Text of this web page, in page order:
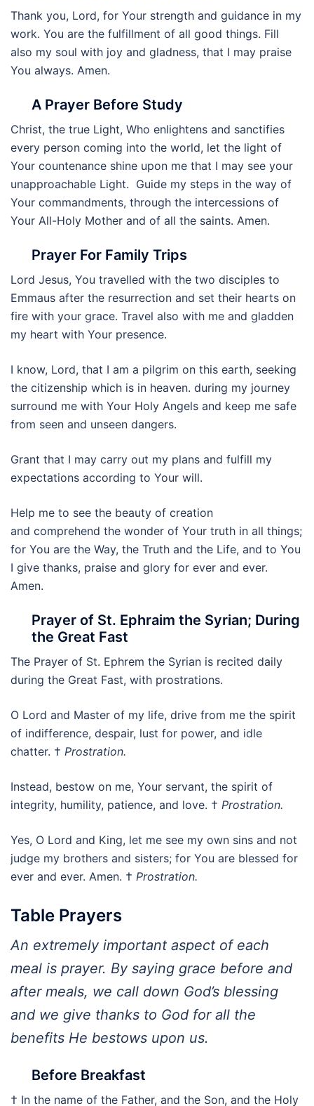
Thank you, Lord, for Your strength and guidance in my
work. You are the fulfillment of all good things. Fill
also my soul with joy and gladness, that I may praise
You always. Amen.
A Prayer Before Study
Christ, the true Light, Who enlightens and sanctifies
every person coming into the world, let the light of
Your countenance shine upon me that I may see your
unapproachable Light. Guide my steps in the way of
Your commandments, through the intercessions of
Your All-Holy Mother and of all the saints. Amen.
Prayer For Family Trips
Lord Jesus, You travelled with the two disciples to
Emmaus after the resurrection and set their hearts on
fire with your grace. Travel also with me and gladden
my heart with Your presence.
I know, Lord, that I am a pilgrim on this earth, seeking
the citizenship which is in heaven. during my journey
surround me with Your Holy Angels and keep me safe
from seen and unseen dangers.
Grant that I may carry out my plans and fulfill my
expectations according to Your will.
Help me to see the beauty of creation
and comprehend the wonder of Your truth in all things;
for You are the Way, the Truth and the Life, and to You
I give thanks, praise and glory for ever and ever.
Amen.
Prayer of St. Ephraim the Syrian; During
the Great Fast
The Prayer of St. Ephrem the Syrian is recited daily
during the Great Fast, with prostrations.
O Lord and Master of my life, drive from me the spirit
of indifference, despair, lust for power, and idle
chatter. † Prostration.
Instead, bestow on me, Your servant, the spirit of
integrity, humility, patience, and love. † Prostration.
Yes, O Lord and King, let me see my own sins and not
judge my brothers and sisters; for You are blessed for
ever and ever. Amen. † Prostration.
Table Prayers
An extremely important aspect of each
meal is prayer. By saying grace before and
after meals, we call down God’s blessing
and we give thanks to God for all the
benefits He bestows upon us.
Before Breakfast
† In the name of the Father, and the Son, and the Holy